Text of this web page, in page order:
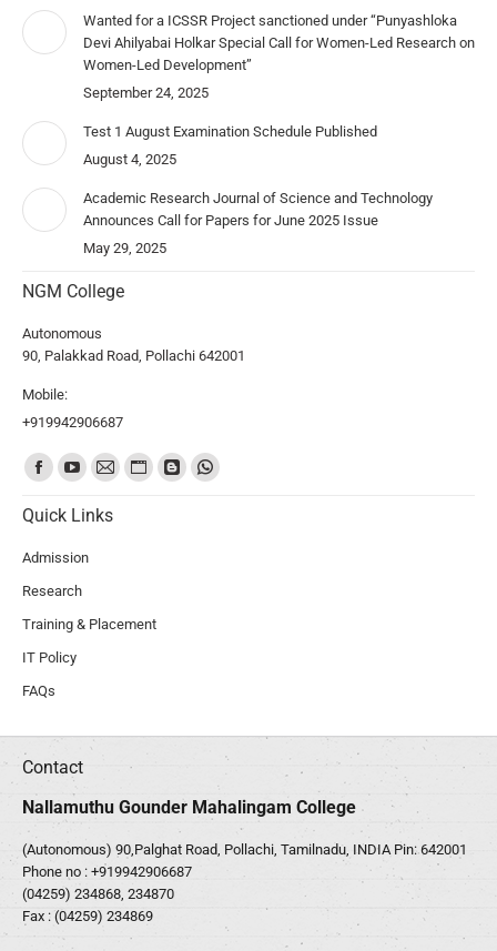
Wanted for a ICSSR Project sanctioned under “Punyashloka
Devi Ahilyabai Holkar Special Call for Women-Led Research on
Women-Led Development”
September 24, 2025
Test 1 August Examination Schedule Published
August 4, 2025
Academic Research Journal of Science and Technology
Announces Call for Papers for June 2025 Issue
May 29, 2025
NGM College
Autonomous
90, Palakkad Road, Pollachi 642001
Mobile:
+919942906687
Find us on:
Quick Links
Admission
Research
Training & Placement
IT Policy
FAQs
Contact
Nallamuthu Gounder Mahalingam College
(Autonomous) 90,Palghat Road, Pollachi, Tamilnadu, INDIA Pin: 642001
Phone no : +919942906687
(04259) 234868, 234870
Fax : (04259) 234869